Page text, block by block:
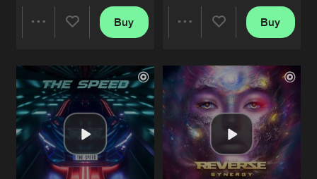
Artists
Buy
Artists
Buy